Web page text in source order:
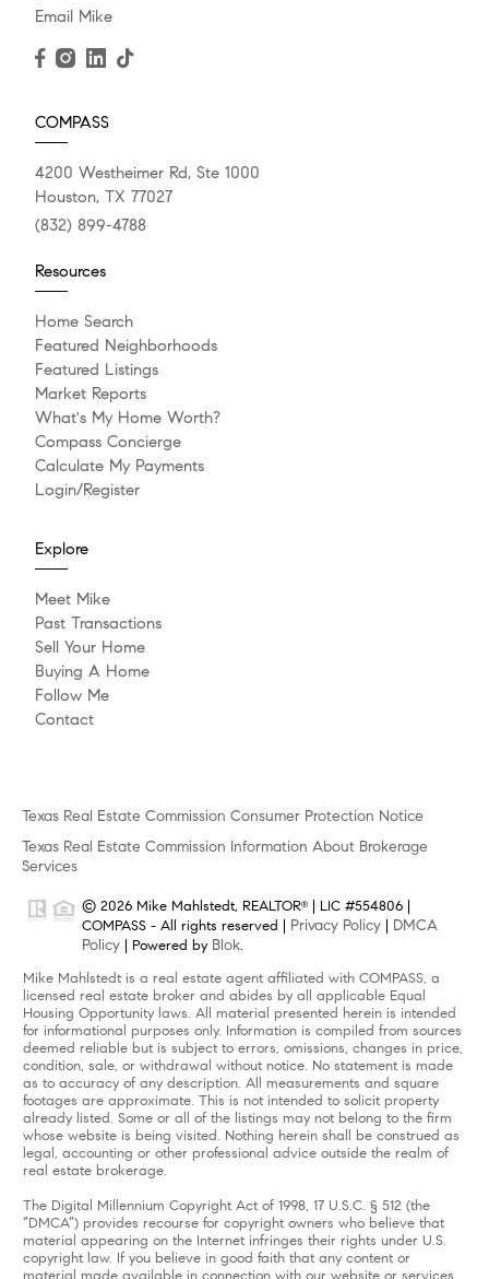
Email Mike
COMPASS
4200 Westheimer Rd, Ste 1000
Houston, TX 77027
(832) 899-4788
Resources
Home Search
Featured Neighborhoods
Featured Listings
Market Reports
What's My Home Worth?
Compass Concierge
Calculate My Payments
Login/Register
Explore
Meet Mike
Past Transactions
Sell Your Home
Buying A Home
Follow Me
Contact
Texas Real Estate Commission Consumer Protection Notice
Texas Real Estate Commission Information About Brokerage
Services
© 2026 Mike Mahlstedt, REALTOR®
| LIC #554806 |
COMPASS - All rights reserved | Privacy Policy
DMCA
Policy | Powered by Blok.
Mike Mahlstedt is a real estate agent affiliated with COMPASS, a
licensed real estate broker and abides by all applicable Equal
Housing Opportunity laws. All material presented herein is intended
for informational purposes only. Information is compiled from sources
deemed reliable but is subject to errors, omissions, changes in price,
condition, sale, or withdrawal without notice. No statement is made
as to accuracy of any description. All measurements and square
footages are approximate. This is not intended to solicit property
already listed. Some or all of the listings may not belong to the firm
whose website is being visited. Nothing herein shall be construed as
legal, accounting or other professional advice outside the realm of
real estate brokerage.
The Digital Millennium Copyright Act of 1998, 17 U.S.C. § 512 (the
“DMCA”) provides recourse for copyright owners who believe that
material appearing on the Internet infringes their rights under U.S.
copyright law. If you believe in good faith that any content or